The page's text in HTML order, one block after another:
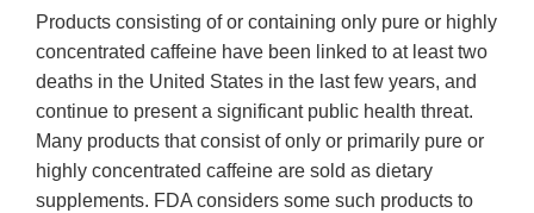
Products consisting of or containing only pure or highly
concentrated caffeine have been linked to at least two
deaths in the United States in the last few years, and
continue to present a significant public health threat.
Many products that consist of only or primarily pure or
highly concentrated caffeine are sold as dietary
supplements. FDA considers some such products to